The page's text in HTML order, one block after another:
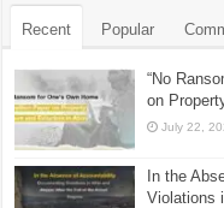
Recent Popular
“No
on
July 22,
In the
Violations